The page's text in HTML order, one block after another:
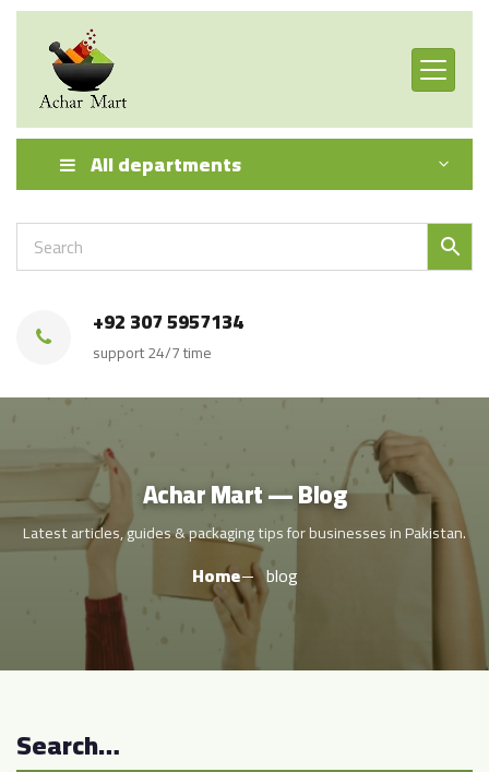
All departments
+92 307 5957134
support 24/7 time
Achar Mart — Blog
Latest articles, guides & packaging tips for businesses in Pakistan.
Home blog
Search…